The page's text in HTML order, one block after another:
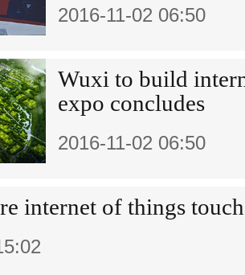
2016-11-02 06:50
Wuxi to build
expo concludes
2016-11-02 06:50
internet of things